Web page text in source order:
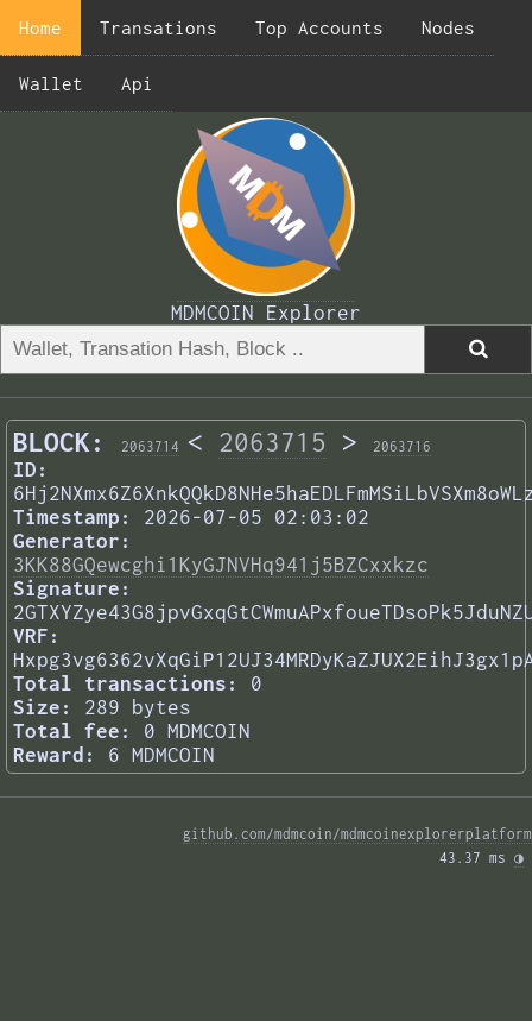
Home Transations Top Accounts Nodes
Wallet Api
MDMCOIN Explorer
BLOCK: 2063714 < 2063715 > 2063716
ID:
Timestamp:
2026-07-05 02:03:02
Generator:
3KK88GQewcghi1KyGJNVHq941j5BZCxxkzc
Signature:
VRF:
Total transactions:
0
Size:
289 bytes
Total fee:
0 MDMCOIN
Reward:
6 MDMCOIN
github.com/mdmcoin/mdmcoinexplorerplatform
43.37 ms ◑